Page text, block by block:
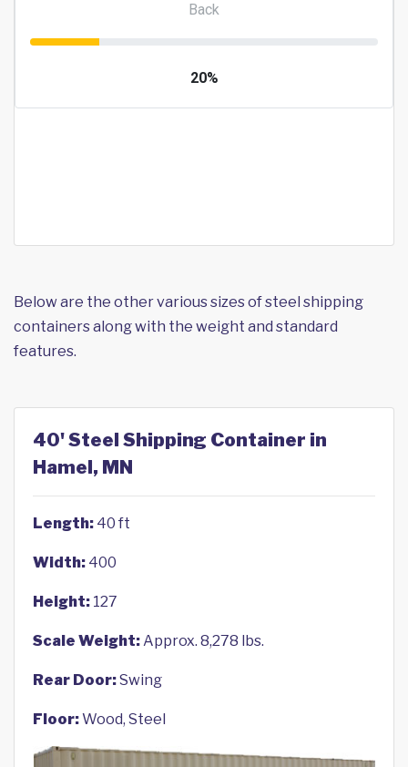
Below are the other various sizes of steel shipping
containers along with the weight and standard
features.
40' Steel Shipping Container in
Hamel, MN
Length: 40 ft
Width: 400
Height: 127
Scale Weight:Approx. 8,278 lbs.
Rear Door:Swing
Floor:Wood, Steel